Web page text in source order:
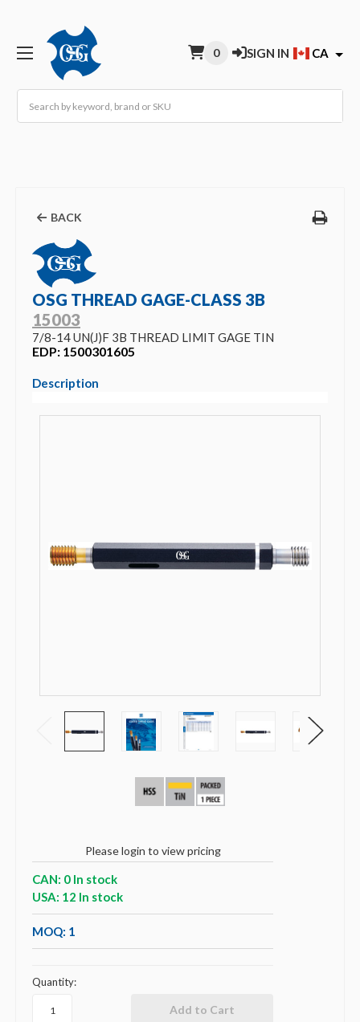
0 SIGN IN CA
BACK
OSG THREAD GAGE-CLASS 3B
15003
EDP: 1500301605
7/8-14 UN(J)F 3B THREAD LIMIT GAGE TIN
Description
Please login to view pricing
CAN: 0 In stock
USA: 12 In stock
MOQ: 1
Quantity: